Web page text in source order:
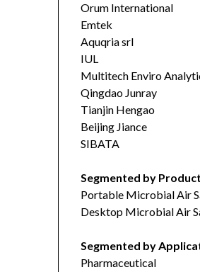
Orum International
Emtek
Aquqria srl
IUL
Multitech Enviro
Qingdao Junray
Tianjin Hengao
Beijing Jiance
SIBATA
Segmented by
Portable Microbial Air
Desktop Microbial Air
Segmented by
Pharmaceutical